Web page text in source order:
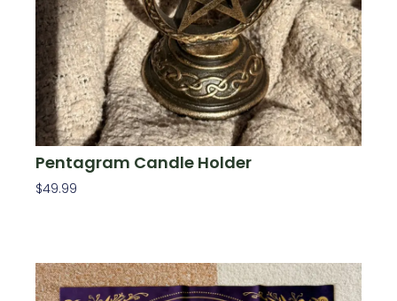
Pentagram Candle Holder
$49.99